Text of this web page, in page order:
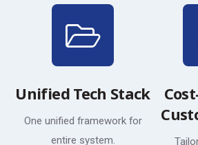
Unified Tech Stack
One unified framework for
entire system.